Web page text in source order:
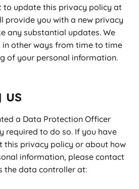
to update this privacy policy at
provide you with a new privacy
any substantial updates. We
other ways from time to time
of your personal information.
us
a Data Protection Officer
required to do so. If you have
this privacy policy or about how
information, please contact
the data controller at: